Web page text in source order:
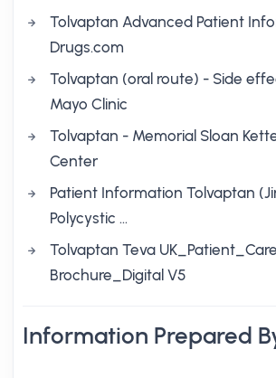
Tolvaptan Advanced Patient
Drugs.com
Tolvaptan (oral route) - Side
Mayo Clinic
Tolvaptan - Memorial Sloan
Center
Patient Information Tolvaptan
Polycystic …
Tolvaptan Teva
Brochure_Digital V5
Information Prepared